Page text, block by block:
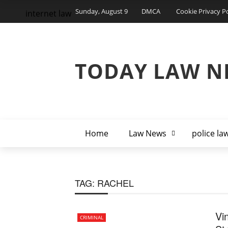
Sunday, August 9 DMCA Cookie Privacy
TODAY LAW
Home Law News police
internet law
TAG: RACHEL
CRIMINAL